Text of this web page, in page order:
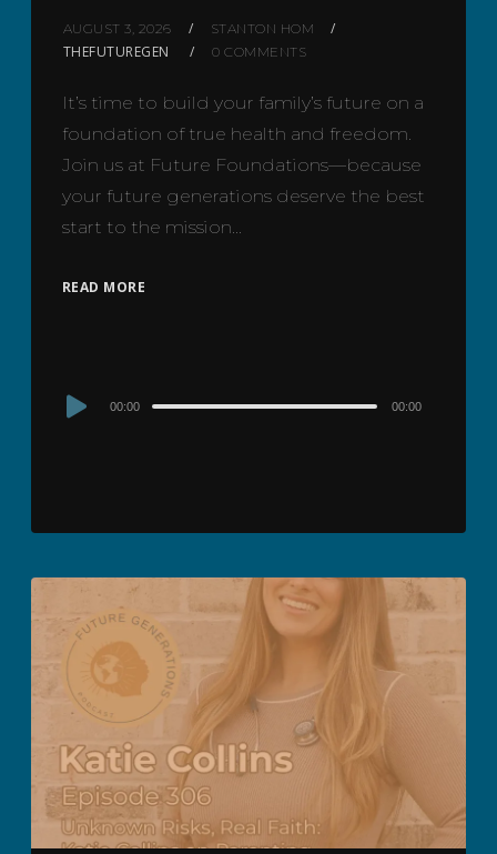
AUGUST 3, 2026 STANTON HOM
THEFUTUREGEN 0 COMMENTS
It’s time to build your family’s future on a
foundation of true health and freedom.
Join us at Future Foundations—because
your future generations deserve the best
start to the mission…
READ MORE
Audio 00:00 00:00